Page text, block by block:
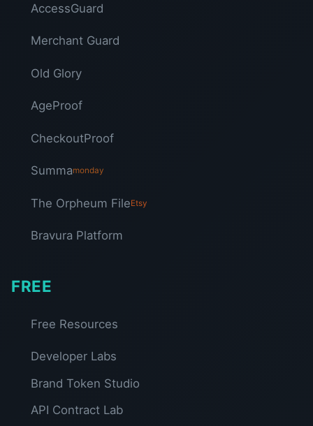
AccessGuard
Merchant Guard
Old Glory
AgeProof
CheckoutProof
Summamonday
The Orpheum FileEtsy
Bravura Platform
FREE
Free Resources
Developer Labs
Brand Token Studio
API Contract Lab